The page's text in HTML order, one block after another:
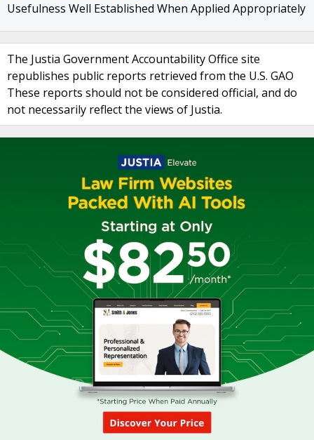
Usefulness Well Established When Applied Appropriately
The Justia Government Accountability Office site
republishes public reports retrieved from the U.S. GAO
These reports should not be considered official, and do
not necessarily reflect the views of Justia.